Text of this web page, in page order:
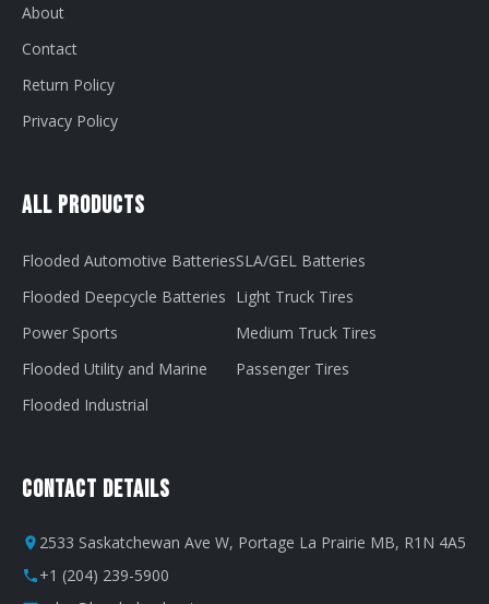
About
Contact
Return Policy
Privacy Policy
All Products
Flooded Automotive Batteries
Flooded Deepcycle Batteries
Power Sports
Flooded Utility and Marine
Flooded Industrial
SLA/GEL Batteries
Light Truck Tires
Medium Truck Tires
Passenger Tires
Contact Details
2533 Saskatchewan Ave W, Portage La Prairie MB, R1N 4A5
+1 (204) 239-5900